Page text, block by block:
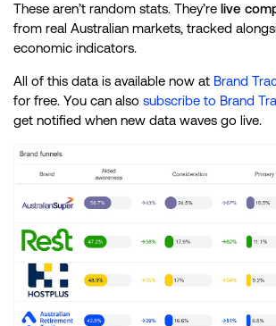
These aren’t random stats. They’re live
from real Australian markets, tracked
economic indicators.
All of this data is available now at Brand
for free. You can also subscribe to Brand
get notified when new data waves go live.